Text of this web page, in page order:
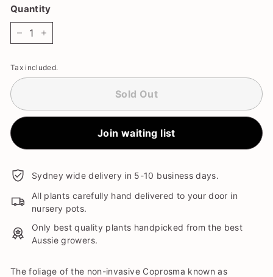
Quantity
Tax included.
Sold Out
Join waiting list
Sydney wide delivery in 5-10 business days.
All plants carefully hand delivered to your door in
nursery pots.
Only best quality plants handpicked from the best
Aussie growers.
The foliage of the non-invasive Coprosma known as